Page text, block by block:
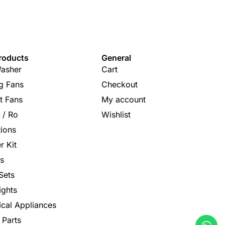
Fans
Fans
/ Ro
Kit
Appliances
Parts
General
Cart
Checkout
My account
Wishlist